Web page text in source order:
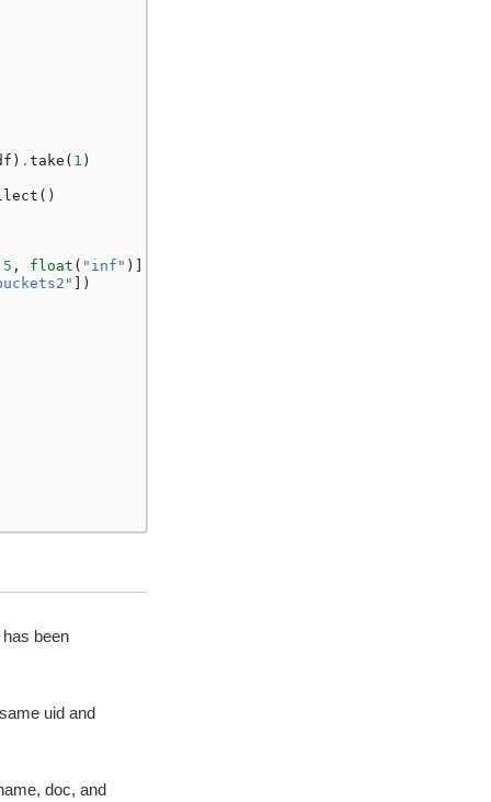
) . take ( 1 )
()
, float ( "inf" )]],
])
been
uid and
doc, and